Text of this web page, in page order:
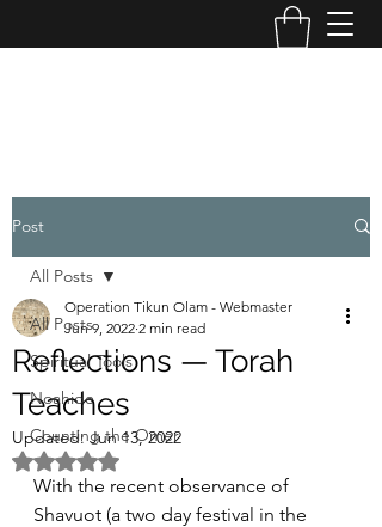
Post
All Posts
Spiritual Tools
Noahide
Counting the Omer
All Posts
Reflections — Torah
Teaches
Operation Tikun Olam - Webmaster
Jun 9, 2022 2 min read
Updated:Jun 13, 2022
Rated NaN out of 5 stars.
With the recent observance of
Shavuot (a two day festival in the